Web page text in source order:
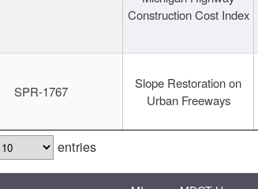
Construction Cost Index
SPR-1767
Slope Restoration on
Urban Freeways
entries